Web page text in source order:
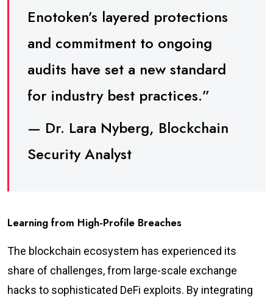
Enotoken’s layered protections
and commitment to ongoing
audits have set a new standard
for industry best practices.”
— Dr. Lara Nyberg, Blockchain
Security Analyst
Learning from High-Profile Breaches
The blockchain ecosystem has experienced its
share of challenges, from large-scale exchange
hacks to sophisticated DeFi exploits. By integrating